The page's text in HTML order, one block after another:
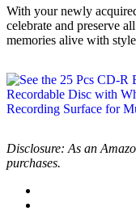
With your newly
celebrate and preserve
memories alive with
Disclosure: As an
purchases.